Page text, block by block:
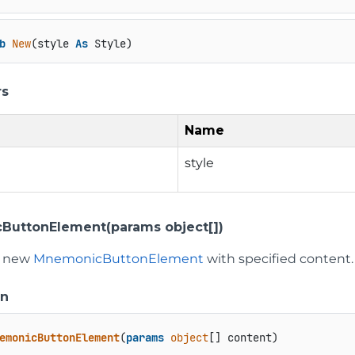
New(style As Style)
Name
style
object[])
new MnemonicButtonElement with specified content.
(params object[] content)